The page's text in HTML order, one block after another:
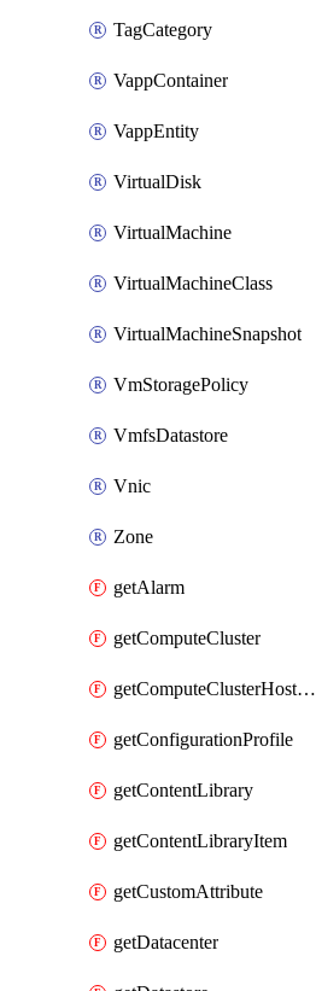
TagCategory
VappContainer
VappEntity
VirtualDisk
VirtualMachine
VirtualMachineClass
VirtualMachineSnapshot
VmStoragePolicy
VmfsDatastore
Vnic
Zone
getAlarm
getComputeCluster
getComputeClusterHostGroup
getConfigurationProfile
getContentLibrary
getContentLibraryItem
getCustomAttribute
getDatacenter